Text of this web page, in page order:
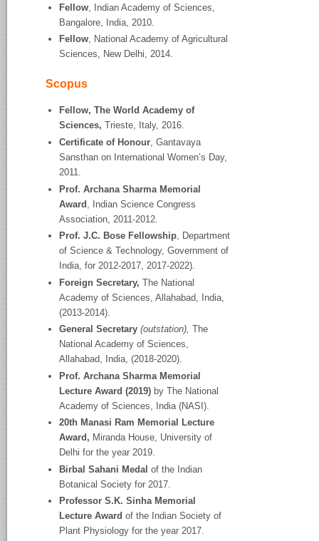
Fellow , Indian Academy of Sciences,
Bangalore, India, 2010.
Fellow, National Academy of Agricultural
Sciences, New Delhi, 2014.
Scopus
Fellow, The World Academy of
Sciences, Trieste, Italy, 2016.
Certificate of Honour, Gantavaya
Sansthan on International Women’s Day,
2011.
Prof. Archana Sharma Memorial
Award , Indian Science Congress
Association, 2011-2012.
Prof. J.C. Bose Fellowship, Department
of Science & Technology, Government of
India, for 2012-2017, 2017-2022).
Foreign Secretary,The National
Academy of Sciences, Allahabad, India,
(2013-2014).
General Secretary(outstation), The
National Academy of Sciences,
Allahabad, India, (2018-2020).
Prof. Archana Sharma Memorial
Lecture Award (2019) by The National
Academy of Sciences, India (NASI).
20th Manasi Ram Memorial Lecture
Award, Miranda House, University of
Delhi for the year 2019.
Birbal Sahani Medalof the Indian
Botanical Society for 2017.
Professor S.K. Sinha Memorial
Lecture Awardof the Indian Society of
Plant Physiology for the year 2017.